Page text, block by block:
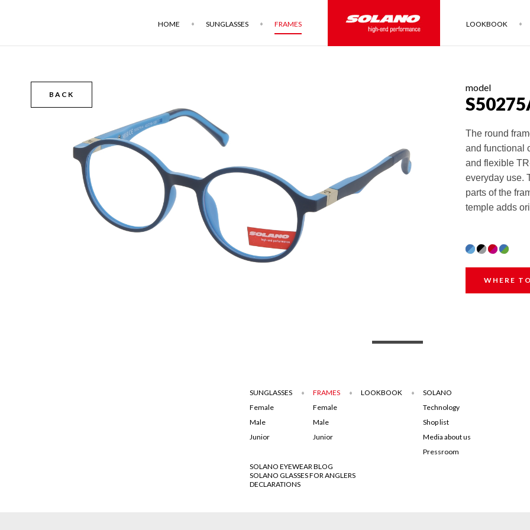
HOME SUNGLASSES FRAMES LOOKBOOK
BACK
model
The round
and functional
and flexible
everyday use.
parts of the
temple adds
WHERE
SUNGLASSES
Female
Male
Junior
FRAMES
Female
Male
Junior
LOOKBOOK
SOLANO
Technology
Shop list
Media about us
Pressroom
SOLANO EYEWEAR BLOG
SOLANO GLASSES FOR ANGLERS
DECLARATIONS